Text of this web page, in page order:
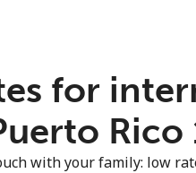
for
Rico
with your family: low